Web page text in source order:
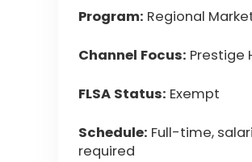
Program: Regional
Channel Focus: Prestige
FLSA Status: Exempt
Schedule: Full-time,
required